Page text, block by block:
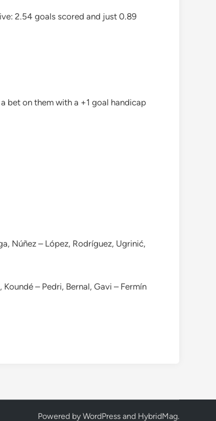
2.54 goals scored and just 0.89
bet on them with a +1 goal handicap
Núñez – López, Rodríguez, Ugrinić,
– Pedri, Bernal, Gavi – Fermín
Powered by WordPress and HybridMag.